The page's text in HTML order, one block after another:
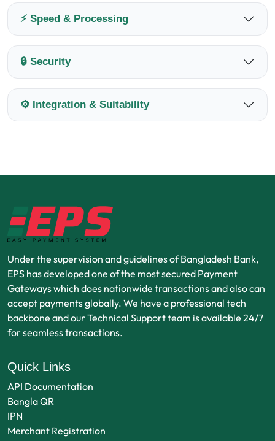
⚡ Speed & Processing
🔒 Security
⚙️ Integration & Suitability
Under the supervision and guidelines of Bangladesh Bank,
EPS has developed one of the most secured Payment
Gateways which does nationwide transactions and also can
accept payments globally. We have a professional tech
backbone and our Technical Support team is available 24/7
for seamless transactions.
Quick Links
API Documentation
Bangla QR
IPN
Merchant Registration